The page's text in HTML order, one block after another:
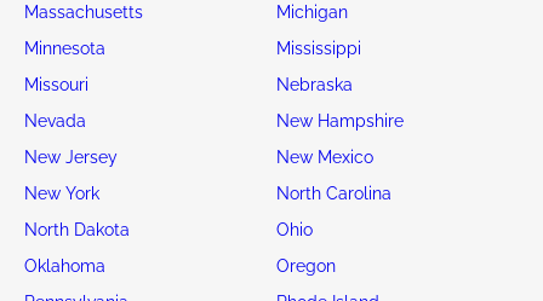
Massachusetts
Michigan
Minnesota
Mississippi
Missouri
Nebraska
Nevada
New Hampshire
New Jersey
New Mexico
New York
North Carolina
North Dakota
Ohio
Oklahoma
Oregon